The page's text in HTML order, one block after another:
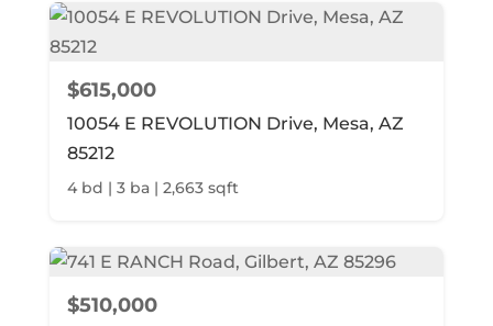
$615,000
10054 E REVOLUTION Drive, Mesa, AZ
85212
4 bd | 3 ba | 2,663 sqft
$510,000